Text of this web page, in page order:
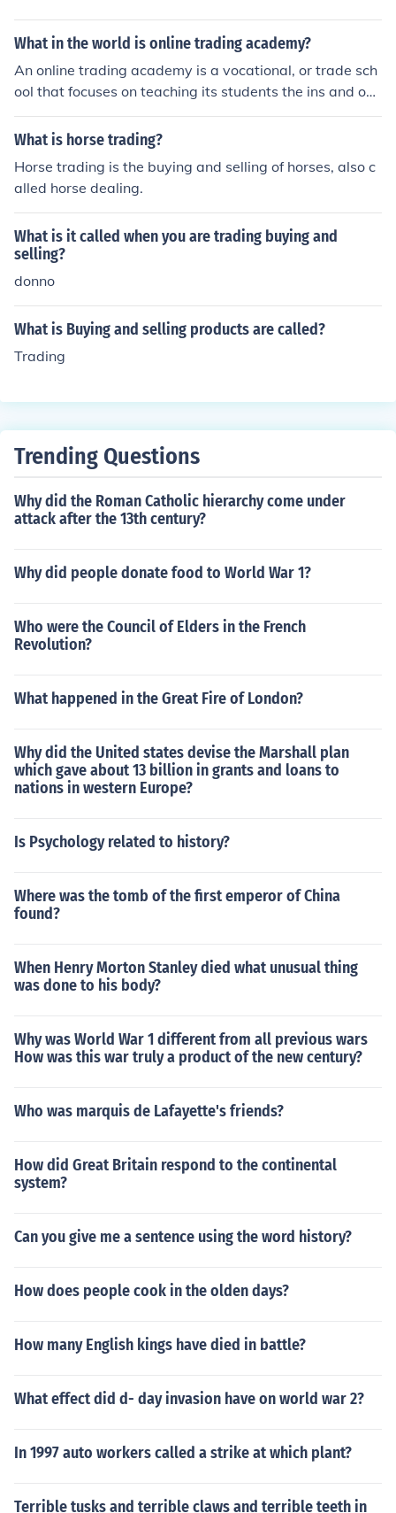
What in the world is online trading academy?
An online trading academy is a vocational, or trade sch
ool that focuses on teaching its students the ins and out
s of various types of trading, such as stock trading, opti
ons trading and forex trading.
What is horse trading?
Horse trading is the buying and selling of horses, also c
alled horse dealing.
What is it called when you are trading buying and
selling?
donno
What is Buying and selling products are called?
Trading
Trending Questions
Why did the Roman Catholic hierarchy come under
attack after the 13th century?
Why did people donate food to World War 1?
Who were the Council of Elders in the French
Revolution?
What happened in the Great Fire of London?
Why did the United states devise the Marshall plan
which gave about 13 billion in grants and loans to
nations in western Europe?
Is Psychology related to history?
Where was the tomb of the first emperor of China
found?
When Henry Morton Stanley died what unusual thing
was done to his body?
Why was World War 1 different from all previous wars
How was this war truly a product of the new century?
Who was marquis de Lafayette's friends?
How did Great Britain respond to the continental
system?
Can you give me a sentence using the word history?
How does people cook in the olden days?
How many English kings have died in battle?
What effect did d- day invasion have on world war 2?
In 1997 auto workers called a strike at which plant?
Terrible tusks and terrible claws and terrible teeth in